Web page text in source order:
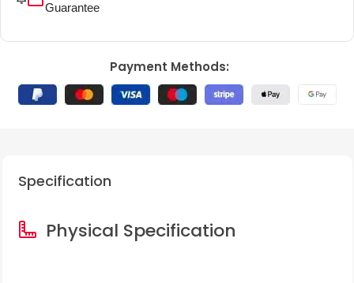
Guarantee
Payment Methods:
Specification
Physical Specification